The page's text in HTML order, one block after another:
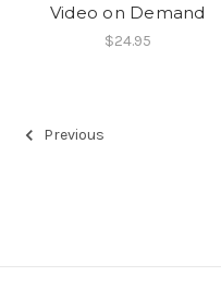
Video on Demand
$24.95
Previous